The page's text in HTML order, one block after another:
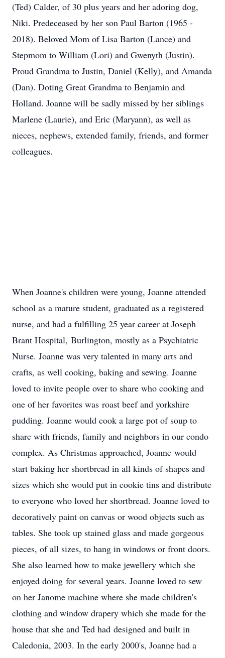
(Ted) Calder, of 30 plus years and her adoring dog,
Niki. Predeceased by her son Paul Barton (1965 -
2018). Beloved Mom of Lisa Barton (Lance) and
Stepmom to William (Lori) and Gwenyth (Justin).
Proud Grandma to Justin, Daniel (Kelly), and Amanda
(Dan). Doting Great Grandma to Benjamin and
Holland. Joanne will be sadly missed by her siblings
Marlene (Laurie), and Eric (Maryann), as well as
nieces, nephews, extended family, friends, and former
colleagues.
When Joanne's children were young, Joanne attended
school as a mature student, graduated as a registered
nurse, and had a fulfilling 25 year career at Joseph
Brant Hospital, Burlington, mostly as a Psychiatric
Nurse. Joanne was very talented in many arts and
crafts, as well cooking, baking and sewing. Joanne
loved to invite people over to share who cooking and
one of her favorites was roast beef and yorkshire
pudding. Joanne would cook a large pot of soup to
share with friends, family and neighbors in our condo
complex. As Christmas approached, Joanne would
start baking her shortbread in all kinds of shapes and
sizes which she would put in cookie tins and distribute
to everyone who loved her shortbread. Joanne loved to
decoratively paint on canvas or wood objects such as
tables. She took up stained glass and made gorgeous
pieces, of all sizes, to hang in windows or front doors.
She also learned how to make jewellery which she
enjoyed doing for several years. Joanne loved to sew
on her Janome machine where she made children's
clothing and window drapery which she made for the
house that she and Ted had designed and built in
Caledonia, 2003. In the early 2000's, Joanne had a